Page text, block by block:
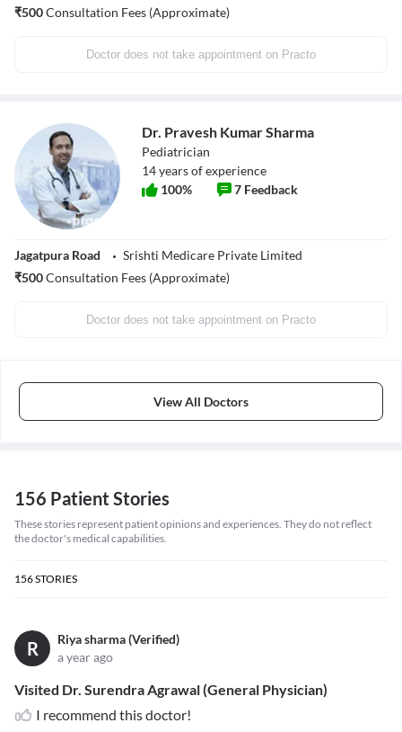
₹500Consultation Fees (Approximate)
Doctor does not take appointment on Practo
Dr. Pravesh Kumar Sharma
Pediatrician
14years of experience
100% 7 Feedback
Jagatpura Road
Srishti Medicare Private Limited
₹500Consultation Fees (Approximate)
Doctor does not take appointment on Practo
View All Doctors
156 Patient Stories
These stories represent patient opinions and experiences. They do not reflect
the doctor's medical capabilities.
156STORIES
R
Riya sharma (Verified)
a year ago
Visited Dr. Surendra Agrawal (General Physician)
I recommend this doctor!